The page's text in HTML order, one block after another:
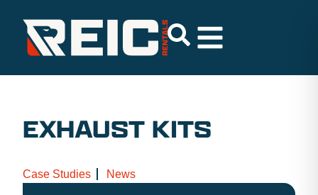
EXHAUST KITS
Case Studies News